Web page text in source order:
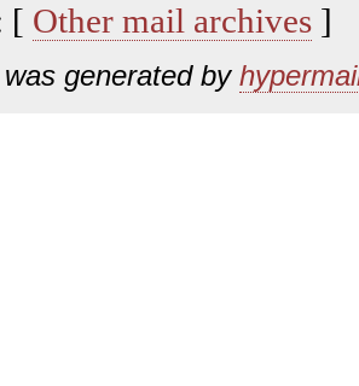
[ Other mail archives ]
generated by